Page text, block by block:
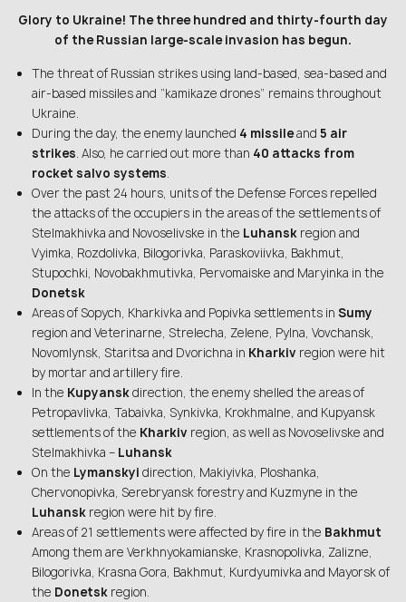
Glory to Ukraine! The three hundred and thirty-fourth day
of the Russian large-scale invasion has begun.
The threat of Russian strikes using land-based, sea-based and
air-based missiles and “kamikaze drones” remains throughout
Ukraine.
During the day, the enemy launched 4 missileand 5 air
strikes. Also, he carried out more than 40 attacks from
rocket salvo systems.
Over the past 24 hours, units of the Defense Forces repelled
the attacks of the occupiers in the areas of the settlements of
Stelmakhivka and Novoselivske in the Luhansk region and
Vyimka, Rozdolivka, Bilogorivka, Paraskoviivka, Bakhmut,
Stupochki, Novobakhmutivka, Pervomaiske and Maryinka in the
Donetsk
Areas of Sopych, Kharkivka and Popivka settlements in Sumy
region and Veterinarne, Strelecha, Zelene, Pylna, Vovchansk,
Novomlynsk, Staritsa and Dvorichna in Kharkiv region were hit
by mortar and artillery fire.
In the Kupyanskdirection, the enemy shelled the areas of
Petropavlivka, Tabaivka, Synkivka, Krokhmalne, and Kupyansk
settlements of the Kharkiv region, as well as Novoselivske and
Stelmakhivka – Luhansk
On the Lymanskyi direction, Makiyivka, Ploshanka,
Chervonopivka, Serebryansk forestry and Kuzmyne in the
Luhansk region were hit by fire.
Areas of 21 settlements were affected by fire in the Bakhmut
Among them are Verkhnyokamianske, Krasnopolivka, Zalizne,
Bilogorivka, Krasna Gora, Bakhmut, Kurdyumivka and Mayorsk of
the Donetsk region.